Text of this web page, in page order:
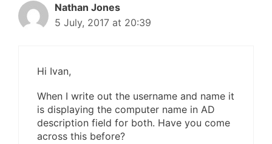
Nathan Jones
5 July, 2017 at 20:39
Hi Ivan,
When I write out the username and name it
is displaying the computer name in AD
description field for both. Have you come
across this before?